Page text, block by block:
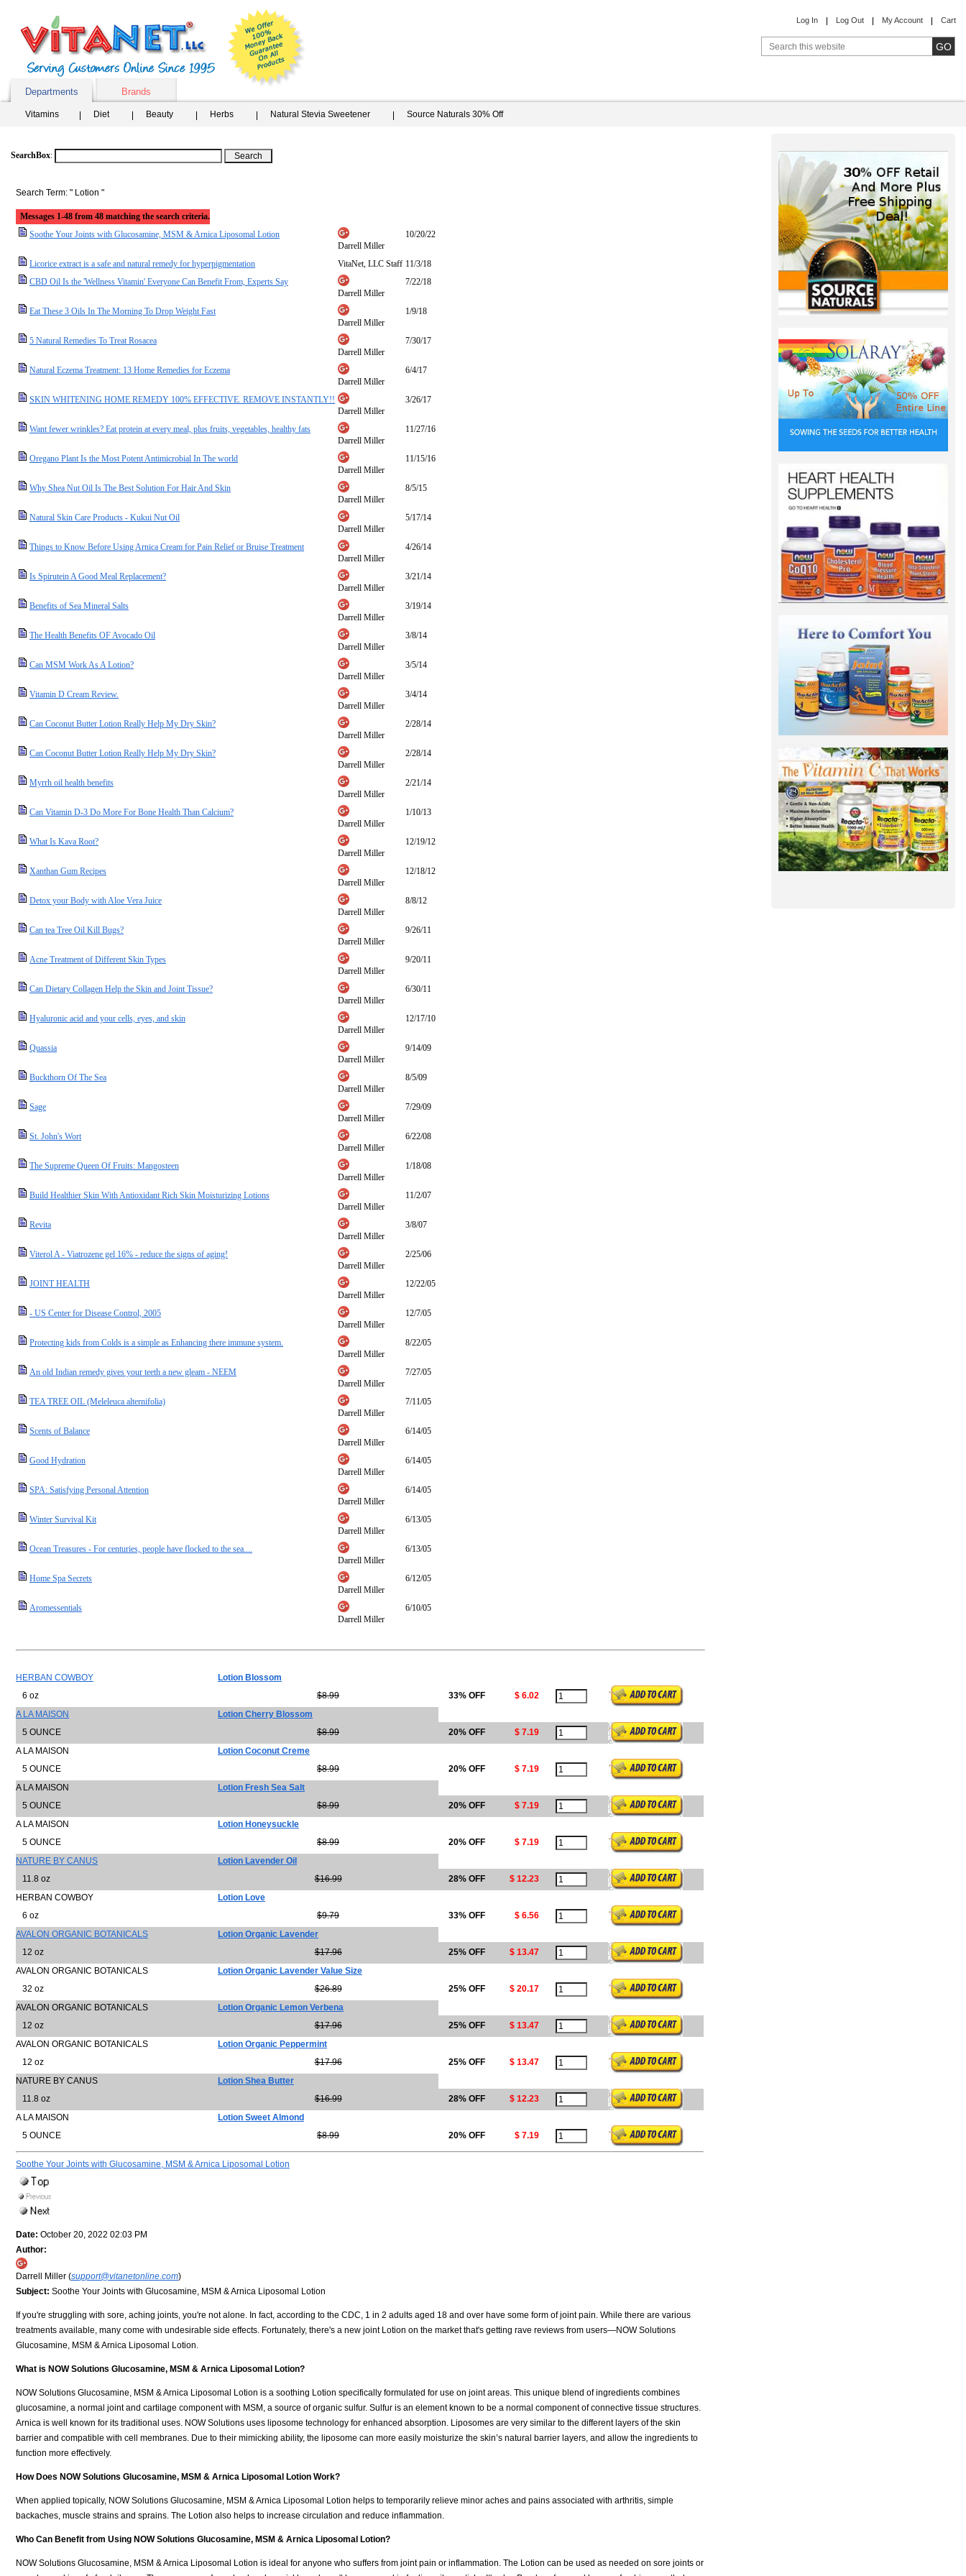
Log In Log Out My Account Cart
Departments Brands
Vitamins Diet Beauty Herbs Natural Stevia Sweetener Source Naturals 30% Off
SearchBox:
Search Term: " Lotion "
Messages 1-48 from 48 matching the search criteria.
Soothe Your Joints with Glucosamine, MSM & Arnica Liposomal Lotion
Darrell Miller
10/20/22
Licorice extract is a safe and natural remedy for hyperpigmentation VitaNet, LLC Staff 11/3/18
CBD Oil Is the 'Wellness Vitamin' Everyone Can Benefit From, Experts Say
Darrell Miller
7/22/18
Eat These 3 Oils In The Morning To Drop Weight Fast
Darrell Miller
1/9/18
5 Natural Remedies To Treat Rosacea
Darrell Miller
7/30/17
Natural Eczema Treatment: 13 Home Remedies for Eczema
Darrell Miller
6/4/17
SKIN WHITENING HOME REMEDY 100% EFFECTIVE. REMOVE INSTANTLY!!
Darrell Miller
3/26/17
Want fewer wrinkles? Eat protein at every meal, plus fruits, vegetables, healthy fats
Darrell Miller
11/27/16
Oregano Plant Is the Most Potent Antimicrobial In The world
Darrell Miller
11/15/16
Why Shea Nut Oil Is The Best Solution For Hair And Skin
Darrell Miller
8/5/15
Natural Skin Care Products - Kukui Nut Oil
Darrell Miller
5/17/14
Things to Know Before Using Arnica Cream for Pain Relief or Bruise Treatment
Darrell Miller
4/26/14
Is Spirutein A Good Meal Replacement?
Darrell Miller
3/21/14
Benefits of Sea Mineral Salts
Darrell Miller
3/19/14
The Health Benefits OF Avocado Oil
Darrell Miller
3/8/14
Can MSM Work As A Lotion?
Darrell Miller
3/5/14
Vitamin D Cream Review.
Darrell Miller
3/4/14
Can Coconut Butter Lotion Really Help My Dry Skin?
Darrell Miller
2/28/14
Can Coconut Butter Lotion Really Help My Dry Skin?
Darrell Miller
2/28/14
Myrrh oil health benefits
Darrell Miller
2/21/14
Can Vitamin D-3 Do More For Bone Health Than Calcium?
Darrell Miller
1/10/13
What Is Kava Root?
Darrell Miller
12/19/12
Xanthan Gum Recipes
Darrell Miller
12/18/12
Detox your Body with Aloe Vera Juice
Darrell Miller
8/8/12
Can tea Tree Oil Kill Bugs?
Darrell Miller
9/26/11
Acne Treatment of Different Skin Types
Darrell Miller
9/20/11
Can Dietary Collagen Help the Skin and Joint Tissue?
Darrell Miller
6/30/11
Hyaluronic acid and your cells, eyes, and skin
Darrell Miller
12/17/10
Quassia
Darrell Miller
9/14/09
Buckthorn Of The Sea
Darrell Miller
8/5/09
Sage
Darrell Miller
7/29/09
St. John's Wort
Darrell Miller
6/22/08
The Supreme Queen Of Fruits: Mangosteen
Darrell Miller
1/18/08
Build Healthier Skin With Antioxidant Rich Skin Moisturizing Lotions
Darrell Miller
11/2/07
Revita
Darrell Miller
3/8/07
Viterol A - Viatrozene gel 16% - reduce the signs of aging!
Darrell Miller
2/25/06
JOINT HEALTH
Darrell Miller
12/22/05
- US Center for Disease Control, 2005
Darrell Miller
12/7/05
Protecting kids from Colds is a simple as Enhancing there immune system.
Darrell Miller
8/22/05
An old Indian remedy gives your teeth a new gleam - NEEM
Darrell Miller
7/27/05
TEA TREE OIL (Meleleuca alternifolia)
Darrell Miller
7/11/05
Scents of Balance
Darrell Miller
6/14/05
Good Hydration
Darrell Miller
6/14/05
SPA: Satisfying Personal Attention
Darrell Miller
6/14/05
Winter Survival Kit
Darrell Miller
6/13/05
Ocean Treasures - For centuries, people have flocked to the sea....
Darrell Miller
6/13/05
Home Spa Secrets
Darrell Miller
6/12/05
Aromessentials
Darrell Miller
6/10/05
HERBAN COWBOY
Lotion Blossom
6 oz
$8.99 33% OFF
$ 6.02
A LA MAISON
Lotion Cherry Blossom
5 OUNCE
$8.99 20% OFF
$ 7.19
A LA MAISON
Lotion Coconut Creme
5 OUNCE
$8.99 20% OFF
$ 7.19
A LA MAISON
Lotion Fresh Sea Salt
5 OUNCE
$8.99 20% OFF
$ 7.19
A LA MAISON
Lotion Honeysuckle
5 OUNCE
$8.99 20% OFF
$ 7.19
NATURE BY CANUS
Lotion Lavender Oil
11.8 oz
$16.99 28% OFF
$ 12.23
HERBAN COWBOY
Lotion Love
6 oz
$9.79 33% OFF
$ 6.56
AVALON ORGANIC BOTANICALS
Lotion Organic Lavender
12 oz
$17.96 25% OFF
$ 13.47
AVALON ORGANIC BOTANICALS
Lotion Organic Lavender Value Size
32 oz
$26.89 25% OFF
$ 20.17
AVALON ORGANIC BOTANICALS
Lotion Organic Lemon Verbena
12 oz
$17.96 25% OFF
$ 13.47
AVALON ORGANIC BOTANICALS
Lotion Organic Peppermint
12 oz
$17.96 25% OFF
$ 13.47
NATURE BY CANUS
Lotion Shea Butter
11.8 oz
$16.99 28% OFF
$ 12.23
A LA MAISON
Lotion Sweet Almond
5 OUNCE
$8.99 20% OFF $ 7.19
Soothe Your Joints with Glucosamine, MSM & Arnica Liposomal Lotion
Date: October 20, 2022 02:03 PM
Author:
Darrell Miller (support@vitanetonline.com)
Subject: Soothe Your Joints with Glucosamine, MSM & Arnica Liposomal Lotion
If you're struggling with sore, aching joints, you're not alone. In fact, according to the CDC, 1 in 2 adults aged 18 and over have some form of joint pain. While there are various
treatments available, many come with undesirable side effects. Fortunately, there's a new joint Lotion on the market that's getting rave reviews from users—NOW Solutions
Glucosamine, MSM & Arnica Liposomal Lotion.
What is NOW Solutions Glucosamine, MSM & Arnica Liposomal Lotion?
NOW Solutions Glucosamine, MSM & Arnica Liposomal Lotion is a soothing Lotion specifically formulated for use on joint areas. This unique blend of ingredients combines
glucosamine, a normal joint and cartilage component with MSM, a source of organic sulfur. Sulfur is an element known to be a normal component of connective tissue structures.
Arnica is well known for its traditional uses. NOW Solutions uses liposome technology for enhanced absorption. Liposomes are very similar to the different layers of the skin
barrier and compatible with cell membranes. Due to their mimicking ability, the liposome can more easily moisturize the skin’s natural barrier layers, and allow the ingredients to
function more effectively.
How Does NOW Solutions Glucosamine, MSM & Arnica Liposomal Lotion Work?
When applied topically, NOW Solutions Glucosamine, MSM & Arnica Liposomal Lotion helps to temporarily relieve minor aches and pains associated with arthritis, simple
backaches, muscle strains and sprains. The Lotion also helps to increase circulation and reduce inflammation.
Who Can Benefit from Using NOW Solutions Glucosamine, MSM & Arnica Liposomal Lotion?
NOW Solutions Glucosamine, MSM & Arnica Liposomal Lotion is ideal for anyone who suffers from joint pain or inflammation. The Lotion can be used as needed on sore joints or